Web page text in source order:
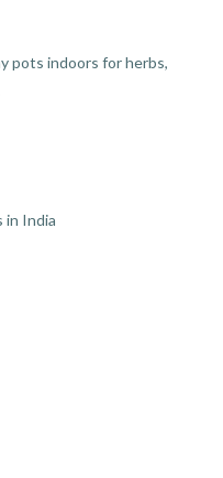
pots indoors for herbs,
in India